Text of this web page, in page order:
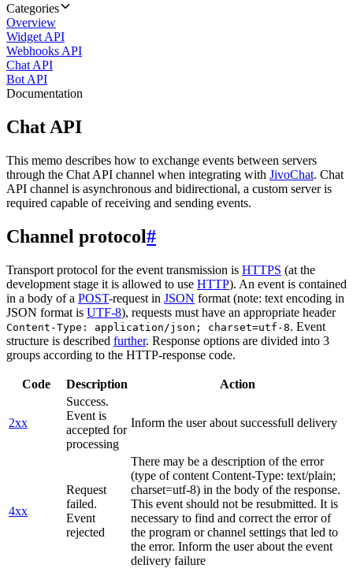
Categories
Overview
Widget API
Webhooks API
Chat API
Bot API
Documentation
Chat API
This memo describes how to exchange events between servers
through the Chat API channel when integrating with JivoChat. Chat
API channel is asynchronous and bidirectional, a custom server is
required capable of receiving and sending events.
Channel protocol#
Transport protocol for the event transmission is HTTPS (at the
development stage it is allowed to use HTTP). An event is contained
in a body of a POST-request in JSON format (note: text encoding in
JSON format is UTF-8), requests must have an appropriate header
Content-Type: application/json; charset=utf-8. Event
structure is described further. Response options are divided into 3
groups according to the HTTP-response code.
Code Description Action
2xx
Success.
Event is
accepted for
processing
Inform the user about successfull delivery
4xx
Request
failed.
Event
rejected
There may be a description of the error
(type of content Content-Type: text/plain;
charset=utf-8) in the body of the response.
This event should not be resubmitted. It is
necessary to find and correct the error of
the program or channel settings that led to
the error. Inform the user about the event
delivery failure